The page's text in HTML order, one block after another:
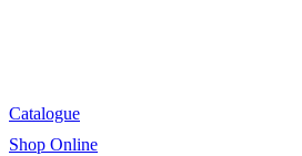
Catalogue
Shop Online